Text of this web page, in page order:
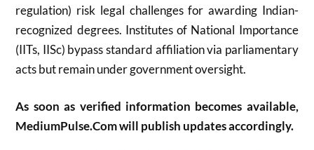
regulation) risk legal challenges for awarding Indian-
recognized degrees. Institutes of National Importance
(IITs, IISc) bypass standard affiliation via parliamentary
acts but remain under government oversight.
As soon as verified information becomes available,
MediumPulse.Com will publish updates accordingly.